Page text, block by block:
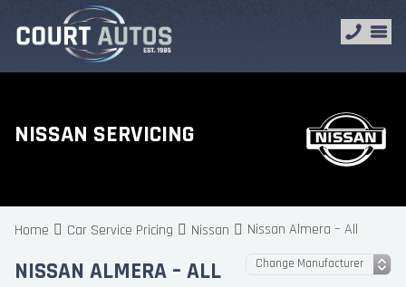
NISSAN SERVICING
Home Car Service Pricing Nissan Nissan Almera – All
NISSAN ALMERA – ALL